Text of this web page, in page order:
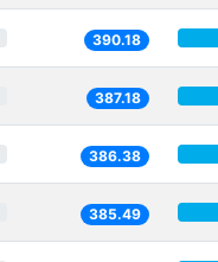
390.18
387.18
386.38
385.49